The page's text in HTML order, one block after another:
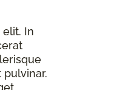
In